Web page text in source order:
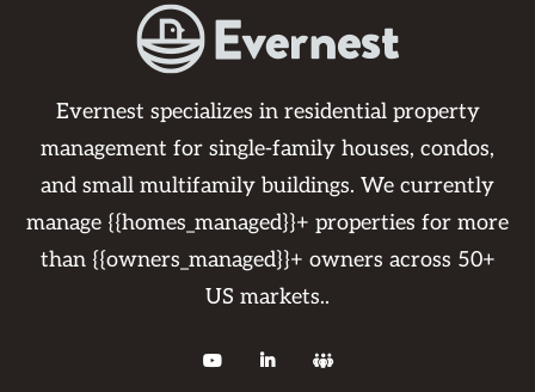
Evernest specializes in residential property
management for single-family houses, condos,
and small multifamily buildings. We currently
manage {{homes_managed}}+ properties for more
than {{owners_managed}}+ owners across 50+
US markets..
  